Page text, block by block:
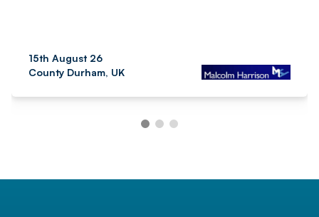
15th August 26
County Durham, UK